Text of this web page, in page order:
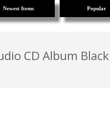
Newest Items Popular
CD Album